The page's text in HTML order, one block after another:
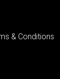
& Conditions